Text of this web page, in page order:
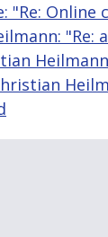
"Re:
"Re: